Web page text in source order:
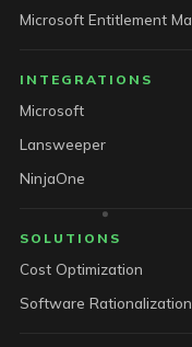
INTEGRATIONS
Microsoft
Lansweeper
NinjaOne
SOLUTIONS
Cost Optimization
Software Rationalization